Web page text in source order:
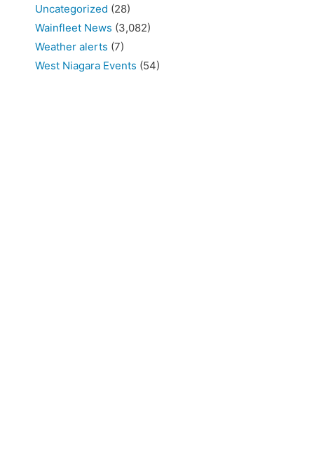
Uncategorized (28)
Wainfleet News (3,082)
Weather alerts (7)
West Niagara Events (54)